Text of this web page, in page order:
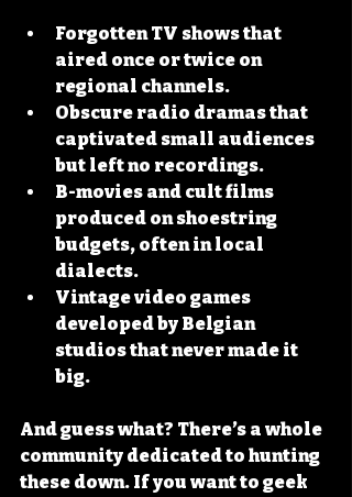
Forgotten TV shows that
aired once or twice on
regional channels.
Obscure radio dramas that
captivated small audiences
but left no recordings.
B-movies and cult films
produced on shoestring
budgets, often in local
dialects.
Vintage video games
developed by Belgian
studios that never made it
big.
And guess what? There’s a whole
community dedicated to hunting
these down. If you want to geek